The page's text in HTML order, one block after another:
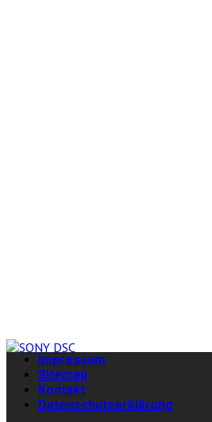
Impressum
Sitemap
Kontakt
Datenschutzerklärung